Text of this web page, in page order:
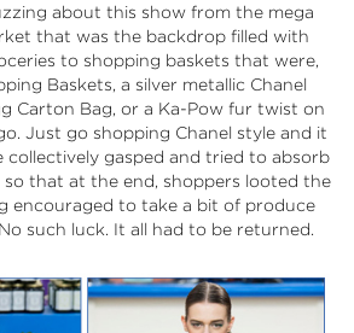
about this show from the mega
that was the backdrop filled with
to shopping baskets that were,
Baskets, a silver metallic Chanel
Carton Bag, or a Ka-Pow fur twist on
Just go shopping Chanel style and it
collectively gasped and tried to absorb
so that at the end, shoppers looted the
encouraged to take a bit of produce
such luck. It all had to be returned.